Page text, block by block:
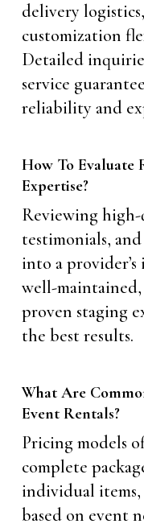
delivery
customization
Detailed
service
reliability and
How To Evaluate
Expertise?
Reviewing
testimonials,
into a
well-
proven staging
the best results.
What Are
Event Rentals?
Pricing models
complete
individual items,
based on event